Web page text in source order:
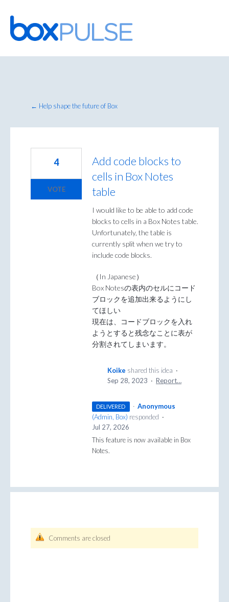
Skip
to
content
← Help shape the future of Box
Add code blocks to
cells in Box Notes
table
I would like to be able to add code
blocks to cells in a Box Notes table.
Unfortunately, the table is
currently split when we try to
include code blocks.
（In Japanese）
Box Notesの表内のセルにコード
ブロックを追加出来るようにし
てほしい
現在は、コードブロックを入れ
ようとすると残念なことに表が
分割されてしまいます。
4
VOTE
Koike shared this idea ·
Sep 28, 2023 · Report…
DELIVERED · Anonymous
(Admin, Box) responded ·
Jul 27, 2026
This feature is now available in Box
Notes.
Comments are closed